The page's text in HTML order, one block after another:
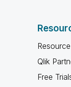
Qlik
Free